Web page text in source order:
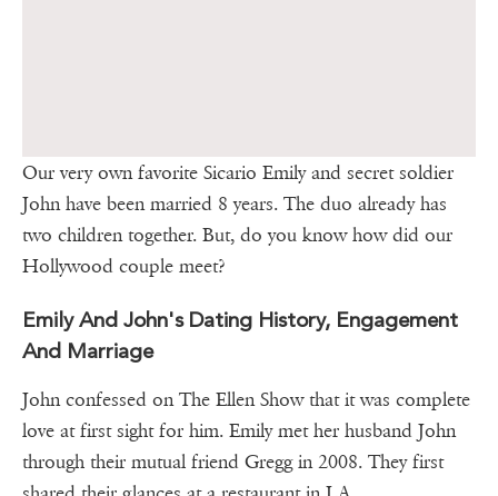
Our very own favorite Sicario Emily and secret soldier
John have been married 8 years. The duo already has
two children together. But, do you know how did our
Hollywood couple meet?
Emily And John's Dating History, Engagement
And Marriage
John confessed on The Ellen Show that it was complete
love at first sight for him. Emily met her husband John
through their mutual friend Gregg in 2008. They first